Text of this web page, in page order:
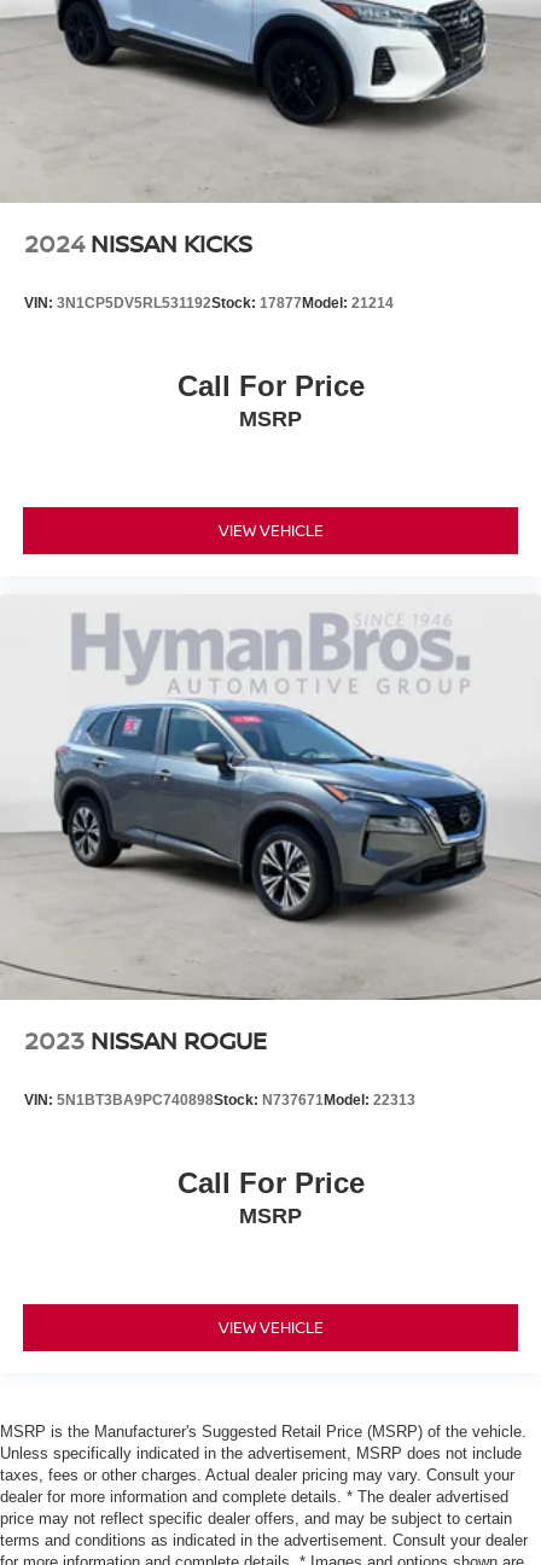
2024 NISSAN KICKS
VIN: 3N1CP5DV5RL531192Stock: 17877Model: 21214
Call For Price
MSRP
VIEW VEHICLE
2023 NISSAN ROGUE
VIN: 5N1BT3BA9PC740898Stock: N737671Model: 22313
Call For Price
MSRP
VIEW VEHICLE
MSRP is the Manufacturer's Suggested Retail Price (MSRP) of the vehicle.
Unless specifically indicated in the advertisement, MSRP does not include
taxes, fees or other charges. Actual dealer pricing may vary. Consult your
dealer for more information and complete details. * The dealer advertised
price may not reflect specific dealer offers, and may be subject to certain
terms and conditions as indicated in the advertisement. Consult your dealer